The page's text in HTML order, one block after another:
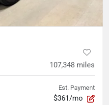
107,348 miles
Est. Payment
$361/mo